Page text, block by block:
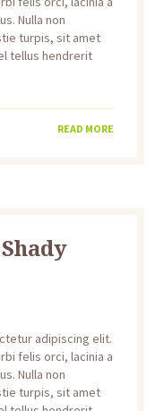
Nulla non
turpis, sit amet
tellus hendrerit
READ MORE
adipiscing elit.
felis orci, lacinia a
Nulla non
turpis, sit amet